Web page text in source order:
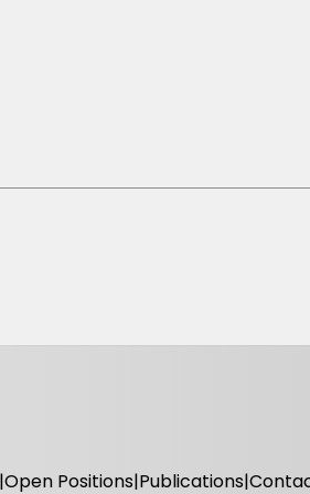
Open Positions Publications